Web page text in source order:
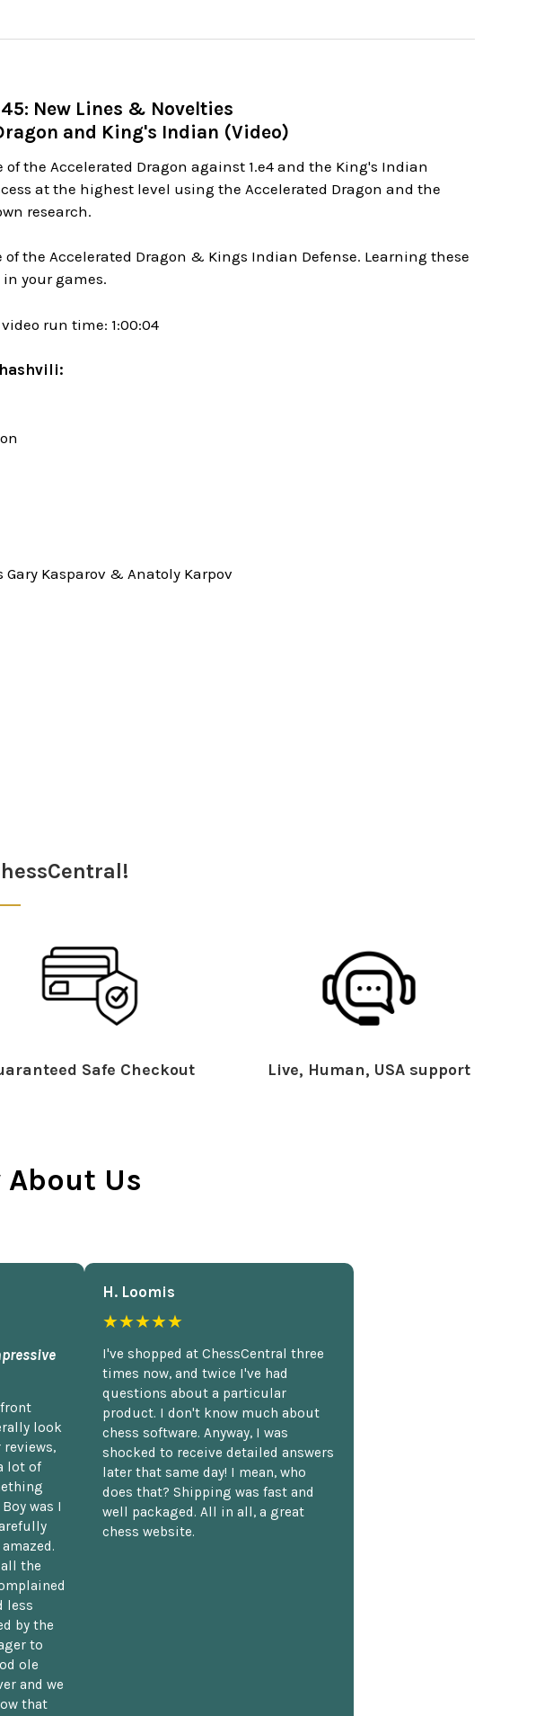
New Lines & Novelties
and King's Indian (Video)
the Accelerated Dragon against 1.e4 and the King's Indian
at the highest level using the Accelerated Dragon and the
research.
the Accelerated Dragon & Kings Indian Defense. Learning these
your games.
video run time: 1:00:04
Kasparov & Anatoly Karpov
Safe Checkout Live, Human, USA support
About Us
look
lot of
was I
all the
less
by the
to
ole
and we
that
H. Loomis
★★★★★
I've shopped at ChessCentral three
times now, and twice I've had
questions about a particular
product. I don't know much about
chess software. Anyway, I was
shocked to receive detailed answers
later that same day! I mean, who
does that? Shipping was fast and
well packaged. All in all, a great
chess website.